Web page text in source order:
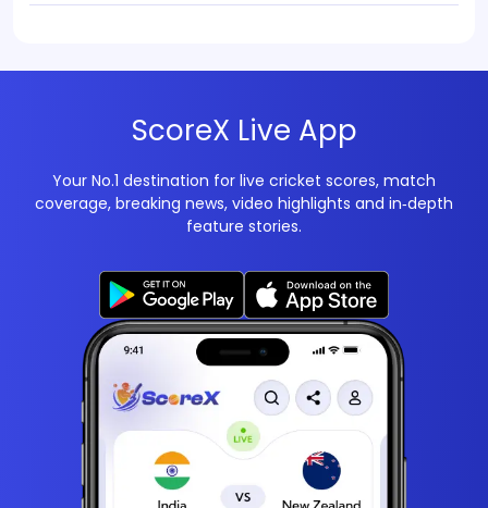
ScoreX Live App
Your No.1 destination for live cricket scores, match
coverage, breaking news, video highlights and in‑depth
feature stories.